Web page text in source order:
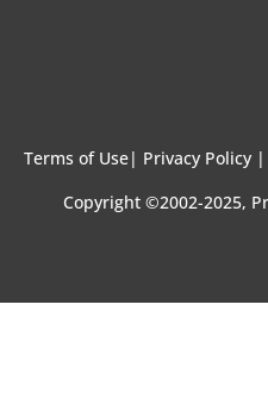
Terms of Use| Privacy Policy |
Copyright ©2002-2025,